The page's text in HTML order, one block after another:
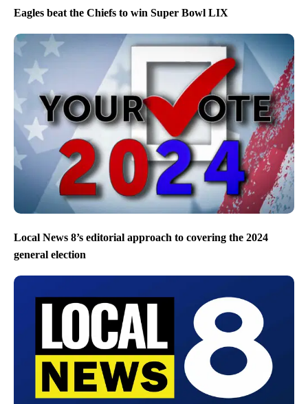
Eagles beat the Chiefs to win Super Bowl LIX
Local News 8’s editorial approach to covering the 2024
general election